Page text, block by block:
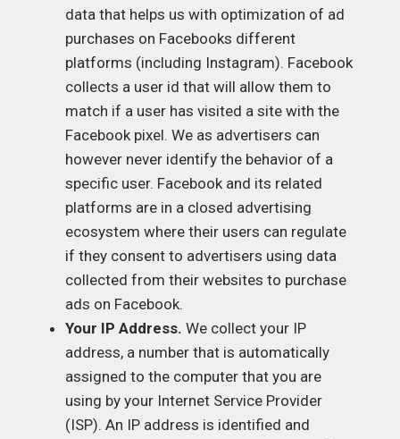
data that helps us with optimization of ad
purchases on Facebooks different
platforms (including Instagram). Facebook
collects a user id that will allow them to
match if a user has visited a site with the
Facebook pixel. We as advertisers can
however never identify the behavior of a
specific user. Facebook and its related
platforms are in a closed advertising
ecosystem where their users can regulate
if they consent to advertisers using data
collected from their websites to purchase
ads on Facebook.
Your IP Address. We collect your IP
address, a number that is automatically
assigned to the computer that you are
using by your Internet Service Provider
(ISP). An IP address is identified and